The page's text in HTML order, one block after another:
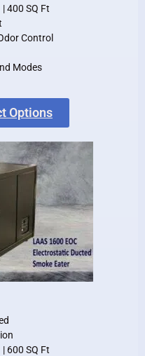
400 SQ Ft
Control
Modes
Options
600 SQ Ft